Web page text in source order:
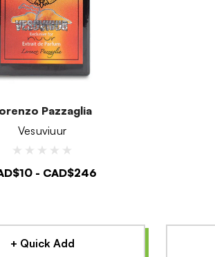
Pazzaglia
Vesuviuur
- CAD$246
+ Quick Add